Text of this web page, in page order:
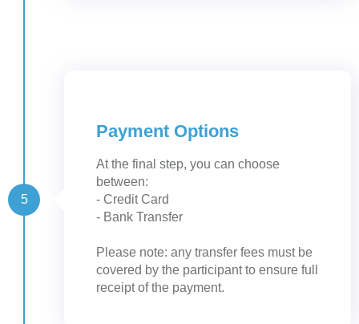
Payment Options
At the final step, you can choose
between:
- Credit Card
- Bank Transfer
Please note: any transfer fees must be
covered by the participant to ensure full
receipt of the payment.
5